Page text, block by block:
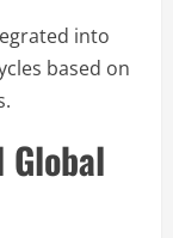
into
based on
Global